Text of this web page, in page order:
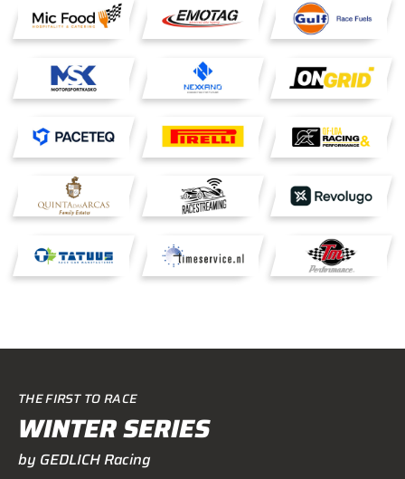
THE FIRST TO RACE
WINTER SERIES
by GEDLICH Racing